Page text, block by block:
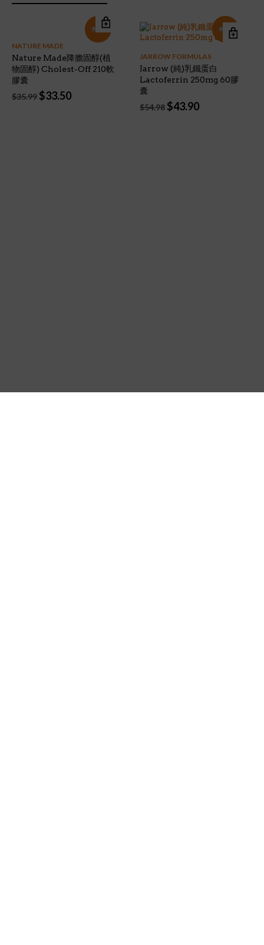
特價!
NATURE MADE
Nature Made降膽固醇(植
物固醇) Cholest-Off 210軟
膠囊
$35.99 Original
$33.50Current
特價!
JARROW FORMULAS
Jarrow (純)乳鐵蛋白
Lactoferrin 250mg 60膠
囊
$54.98 Original
$43.90Current